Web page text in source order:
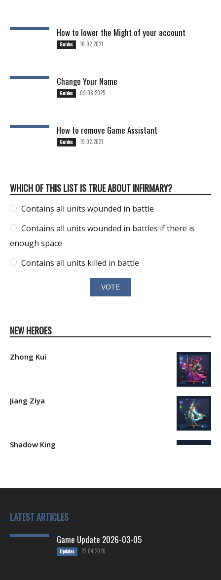
How to lower the Might of your account
Guides 16.02.2021
Change Your Name
Guides 09.08.2025
How to remove Game Assistant
Guides 19.02.2021
WHICH OF THIS LIST IS TRUE ABOUT INFIRMARY?
Contains all units wounded in battle
Contains all units wounded in battles if there is
enough space
Contains all units killed in battle
NEW HEROES
Zhong Kui
Jiang Ziya
Shadow King
LATEST ARTICLES
Game Update 2026-03-05
Updates 22.04.2026